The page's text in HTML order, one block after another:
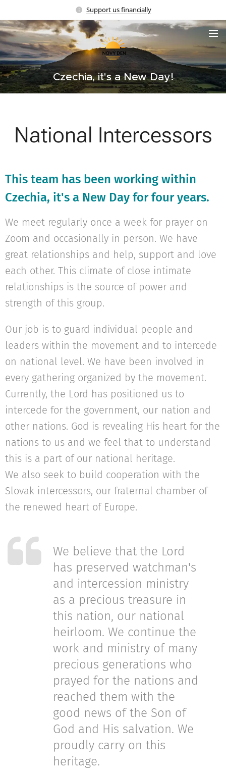
Support us financially
Czechia, it's a New Day!
National Intercessors
This team has been working within
Czechia, it's a New Day for four years.
We meet regularly once a week for prayer on
Zoom and occasionally in person. We have
great relationships and help, support and love
each other. This climate of close intimate
relationships is the source of power and
strength of this group.
Our job is to guard individual people and
leaders within the movement and to intercede
on national level. We have been involved in
every gathering organized by the movement.
Currently, the Lord has positioned us to
intercede for the government, our nation and
other nations. God is revealing His heart for the
nations to us and we feel that to understand
this is a part of our national heritage.
We also seek to build cooperation with the
Slovak intercessors, our fraternal chamber of
the renewed heart of Europe.
We believe that the Lord
has preserved watchman's
and intercession ministry
as a precious treasure in
this nation, our national
heirloom. We continue the
work and ministry of many
precious generations who
prayed for the nations and
reached them with the
good news of the Son of
God and His salvation. We
proudly carry on this
heritage.